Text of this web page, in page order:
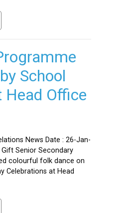
School
Head Office
News Date : 26-Jan-
Senior Secondary
colourful folk dance on
Celebrations at Head